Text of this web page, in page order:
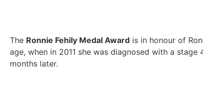
The Ronnie Fehily Medal Award is in honour of
age, when in 2011 she was diagnosed with a
months later.